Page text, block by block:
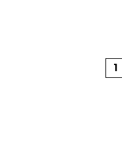
1